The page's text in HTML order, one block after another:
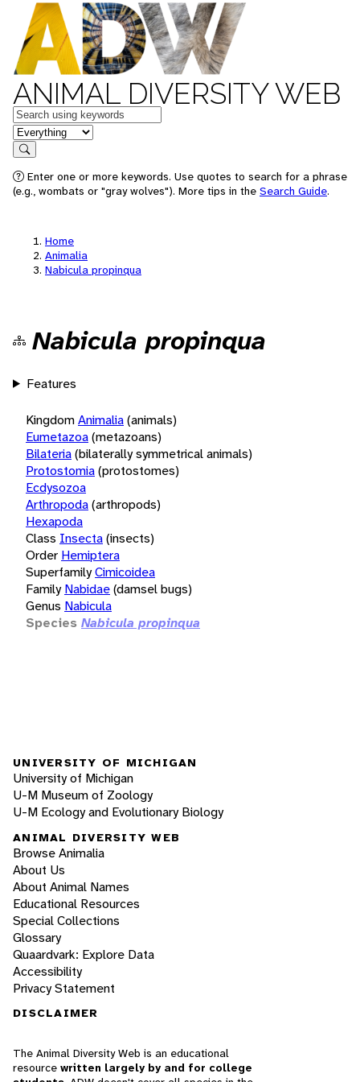
ANIMAL DIVERSITY WEB
Keywords
in feature
Search
Enter one or more keywords. Use quotes to search for a phrase
(e.g., wombats or "gray wolves"). More tips in the Search Guide.
Home
Animalia
Nabicula propinqua
Nabicula propinqua
Features
KingdomAnimalia(animals)
Eumetazoa(metazoans)
Bilateria(bilaterally symmetrical animals)
Protostomia(protostomes)
Ecdysozoa
Arthropoda(arthropods)
Hexapoda
Class Insecta(insects)
Order Hemiptera
SuperfamilyCimicoidea
Family Nabidae(damsel bugs)
Genus Nabicula
Species Nabicula propinqua
UNIVERSITY OF MICHIGAN
University of Michigan
U-M Museum of Zoology
U-M Ecology and Evolutionary Biology
ANIMAL DIVERSITY WEB
Browse Animalia
About Us
About Animal Names
Educational Resources
Special Collections
Glossary
Quaardvark: Explore Data
Accessibility
Privacy Statement
DISCLAIMER
The Animal Diversity Web is an educational
resource written largely by and for college